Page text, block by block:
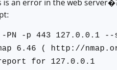
is an error in the web
-PN -p 443 127.0.0.1
6.46 ( http://
report for 127.0.0.1